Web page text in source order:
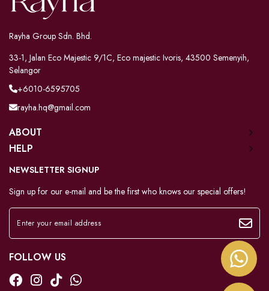
Rayha Group Sdn. Bhd.
33-1, Jalan Eco Majestic 9/1C, Eco majestic Ivoris, 43500 Semenyih,
Selangor
+6010-6595705
rayha.hq@gmail.com
ABOUT
HELP
NEWSLETTER SIGNUP
Sign up for our e-mail and be the first who knows our special offers!
FOLLOW US